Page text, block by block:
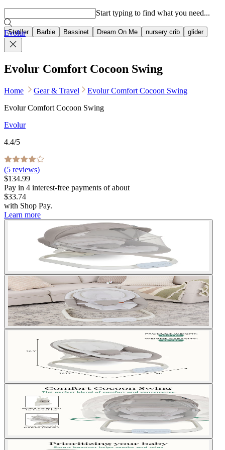
Stroller Barbie Bassinet Dream On Me nursery crib glider
Start typing to find what you need...
Evolur
Evolur Comfort Cocoon Swing
Home Gear & Travel
Evolur Comfort Cocoon Swing
Evolur Comfort Cocoon Swing
Evolur
4.4/5
(5 reviews)
$134.99
Pay in 4 interest-free payments of about
$33.74
with Shop Pay.
Learn more